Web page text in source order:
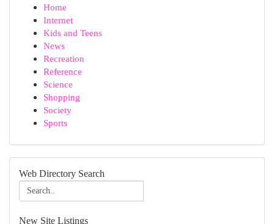
Home
Internet
Kids and Teens
News
Recreation
Reference
Science
Shopping
Society
Sports
Web Directory Search
New Site Listings